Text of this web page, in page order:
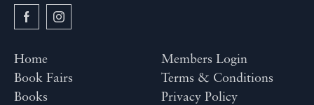
Home
Book Fairs
Books
Members Login
Terms & Conditions
Privacy Policy